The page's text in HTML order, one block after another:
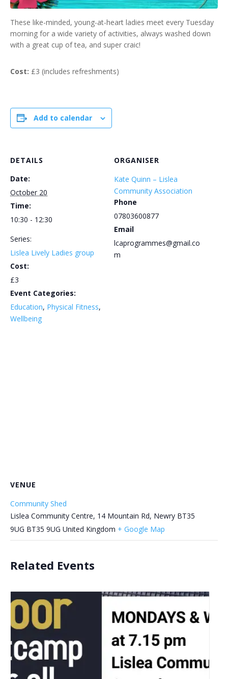
These like-minded, young-at-heart ladies meet every Tuesday
morning for a wide variety of activities, always washed down
with a great cup of tea, and super craic!
Cost: £3 (includes refreshments)
Add to calendar
DETAILS
Date:
October 20
Time:
10:30 - 12:30
Series:
Lislea Lively Ladies group
Cost:
£3
Event Categories:
Education, Physical Fitness,
Wellbeing
ORGANISER
Kate Quinn – Lislea
Community Association
Phone
07803600877
Email
lcaprogrammes@gmail.co
m
VENUE
Community Shed
Lislea Community Centre, 14 Mountain Rd, Newry BT35
9UG BT35 9UG United Kingdom + Google Map
Related Events